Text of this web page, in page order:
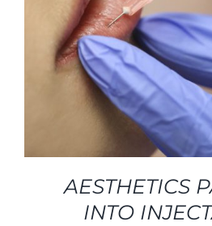
AESTHETICS
INTO